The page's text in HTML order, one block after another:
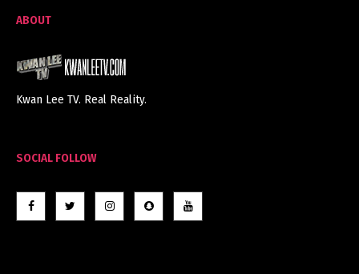
ABOUT
Kwan Lee TV. Real Reality.
SOCIAL FOLLOW